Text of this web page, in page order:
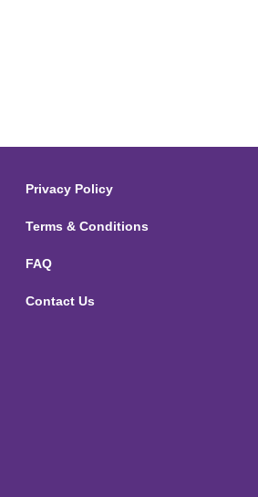
Privacy Policy
Terms & Conditions
FAQ
Contact Us